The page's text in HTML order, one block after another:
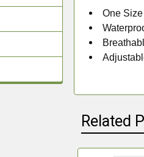
One Size
Related